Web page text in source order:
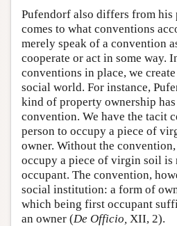
Pufendorf also differs from his
comes to what conventions
merely speak of a convention
cooperate or act in some way.
conventions in place, we
social world. For instance,
kind of property ownership
convention. We have the tacit
person to occupy a piece of
owner. Without the
occupy a piece of virgin soil is
occupant. The convention,
social institution: a form of
which being first occupant
an owner (De Officio, XII, 2).